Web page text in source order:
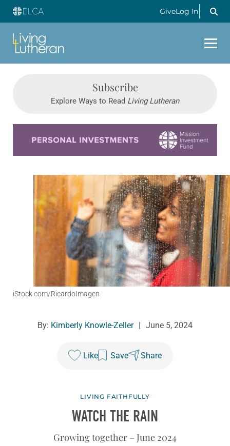
GiveLog In
Subscribe
Explore Ways to Read Living Lutheran
iStock.com/RicardoImagen
By: Kimberly Knowle-Zeller June 5, 2024
Like Save Share
LIVING FAITHFULLY
WATCH THE RAIN
Growing together – June 2024